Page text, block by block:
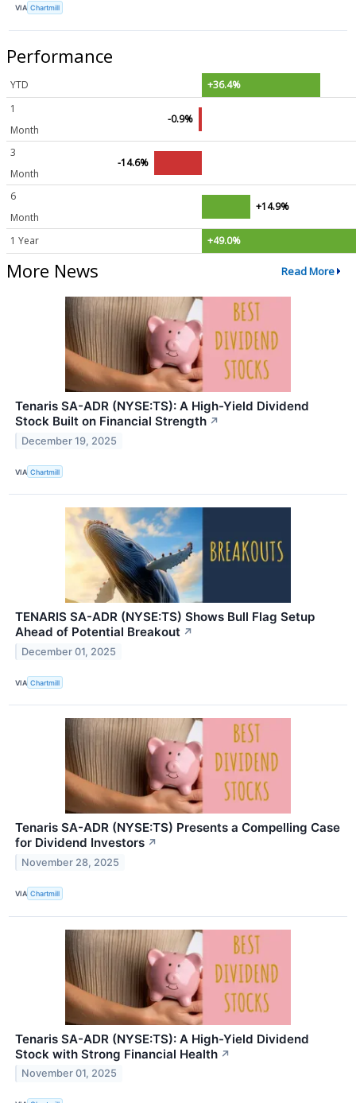
VIA Chartmill
Performance
YTD
+36.4%
1
Month
-0.9%
3
Month
-14.6%
6
Month
+14.9%
1 Year +49.0%
More News Read More
Tenaris SA-ADR (NYSE:TS): A High-Yield Dividend
Stock Built on Financial Strength ↗
December 19, 2025
VIA Chartmill
TENARIS SA-ADR (NYSE:TS) Shows Bull Flag Setup
Ahead of Potential Breakout ↗
December 01, 2025
VIA Chartmill
Tenaris SA-ADR (NYSE:TS) Presents a Compelling Case
for Dividend Investors ↗
November 28, 2025
VIA Chartmill
Tenaris SA-ADR (NYSE:TS): A High-Yield Dividend
Stock with Strong Financial Health ↗
November 01, 2025